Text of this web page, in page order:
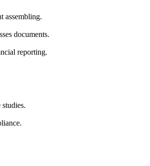
assembling.
documents.
reporting.